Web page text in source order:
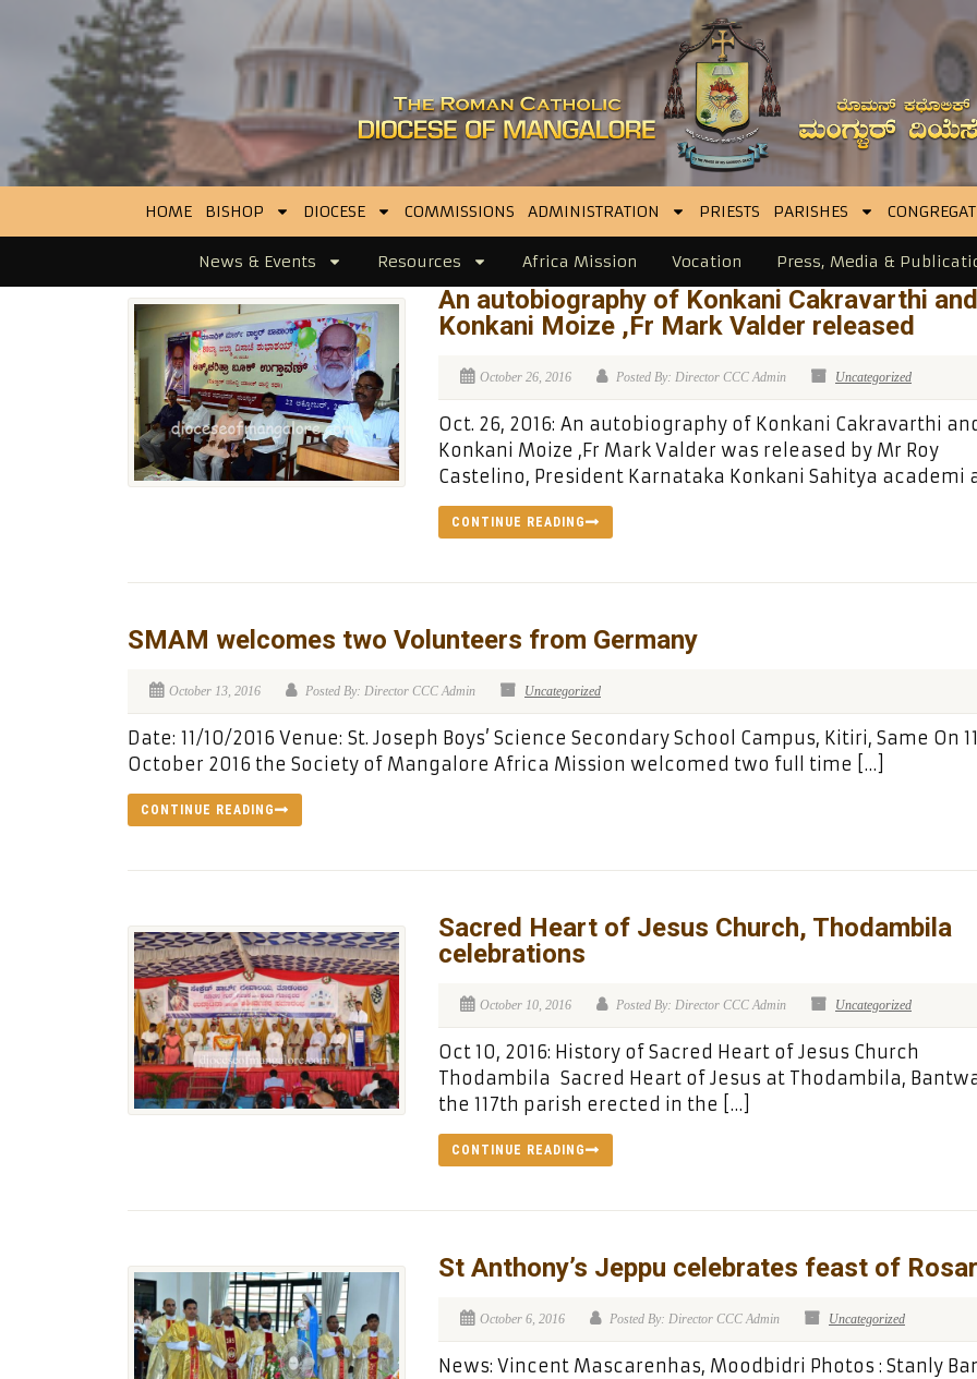
HOME BISHOP DIOCESE COMMISSIONS ADMINISTRATION PRIESTS PARISHES
News & Events Resources Africa Mission Vocation Press, Media &
An autobiography of Konkani Cakravarthi and
Konkani Moize ,Fr Mark Valder released
October 26, 2016 Posted By: Director CCC Admin Uncategorized
Oct. 26, 2016: An autobiography of Konkani Cakravarthi
Konkani Moize ,Fr Mark Valder was released by Mr Roy
Castelino, President Karnataka Konkani Sahitya academi
CONTINUE READING
SMAM welcomes two Volunteers from Germany
October 13, 2016 Posted By: Director CCC Admin Uncategorized
Date: 11/10/2016 Venue: St. Joseph Boys’ Science Secondary School Campus, Kitiri, Same On
October 2016 the Society of Mangalore Africa Mission welcomed two full time […]
CONTINUE READING
Sacred Heart of Jesus Church, Thodambila
celebrations
October 10, 2016 Posted By: Director CCC Admin Uncategorized
Oct 10, 2016: History of Sacred Heart of Jesus Church
Thodambila Sacred Heart of Jesus at Thodambila,
the 117th parish erected in the […]
CONTINUE READING
St Anthony’s Jeppu celebrates feast of
October 6, 2016 Posted By: Director CCC Admin Uncategorized
News: Vincent Mascarenhas, Moodbidri Photos : Stanly